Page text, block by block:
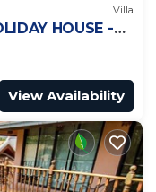
Villa
HOUSE -
View Availability